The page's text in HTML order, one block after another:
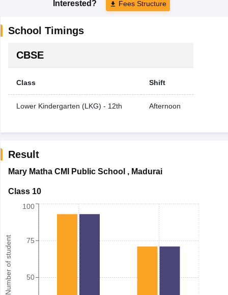
Interested? Fees Structure
School Timings
CBSE
Class Shift
Lower Kindergarten (LKG) - 12th Afternoon
Result
Mary Matha CMI Public School , Madurai
Class 10
Number of student 50
75
100